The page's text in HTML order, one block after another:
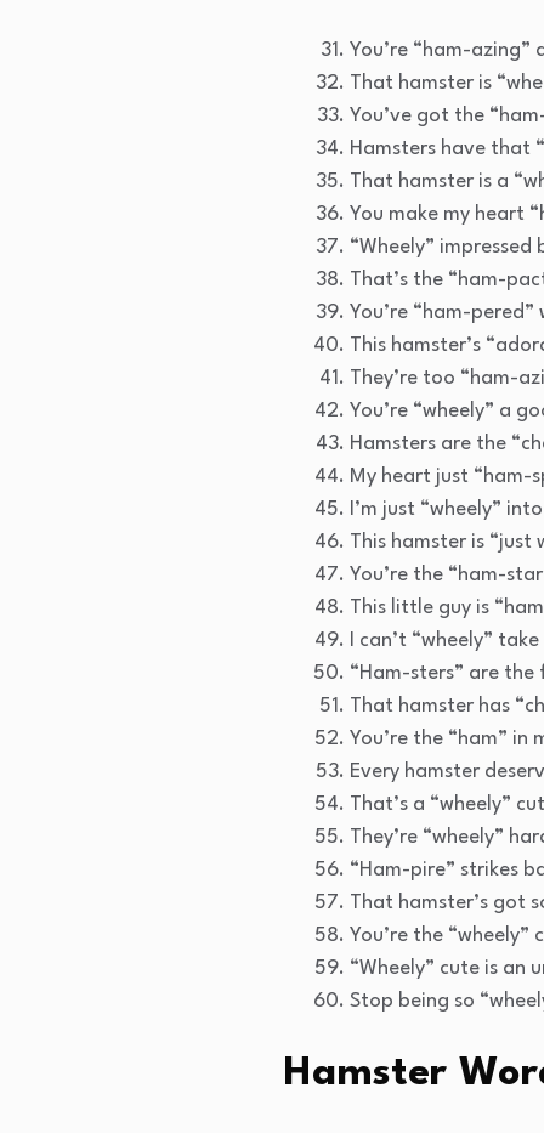
You’re “ham-azing”
That hamster is
You’ve got the
Hamsters have that
That hamster is a
You make my heart
“Wheely” impressed
That’s the “ham-
You’re “ham-pered”
This hamster’s
They’re too “ham-
You’re “wheely” a
Hamsters are the
My heart just “ham-
I’m just “wheely”
This hamster is “just
You’re the “ham-
This little guy is
I can’t “wheely”
“Ham-sters” are
That hamster has
You’re the “ham” in
Every hamster
That’s a “wheely”
They’re “wheely”
“Ham-pire” strikes
That hamster’s got
You’re the “wheely”
“Wheely” cute is an
Stop being so
Hamster